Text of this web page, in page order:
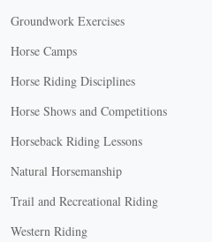
Groundwork Exercises
Horse Camps
Horse Riding Disciplines
Horse Shows and Competitions
Horseback Riding Lessons
Natural Horsemanship
Trail and Recreational Riding
Western Riding